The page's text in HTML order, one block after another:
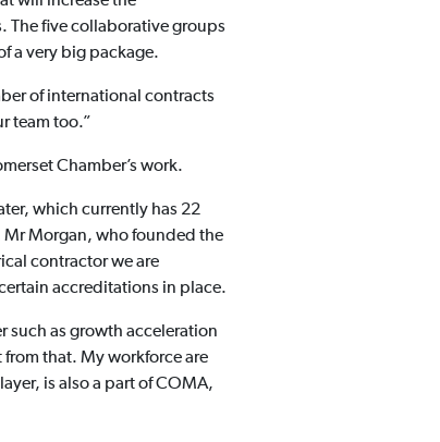
The five collaborative groups
a very big package.
of international contracts
team too.”
Chamber’s work.
which currently has 22
Morgan, who founded the
contractor we are
accreditations in place.
such as growth acceleration
that. My workforce are
is also a part of COMA,